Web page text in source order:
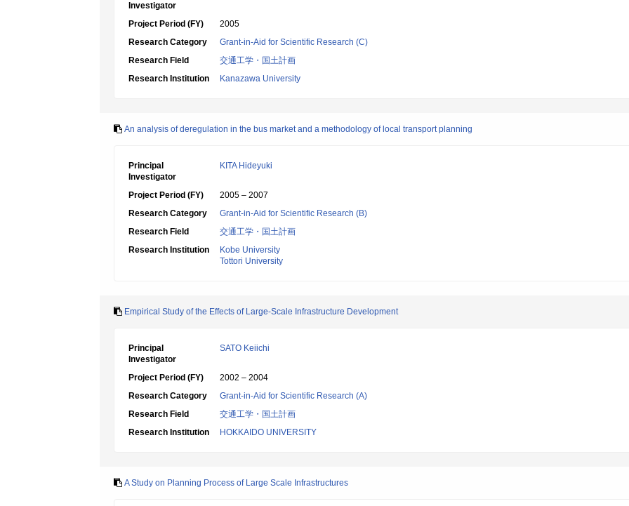
Investigator
Project Period (FY)
2005
Research Category
Grant-in-Aid for Scientific Research (C)
Research Field
交通工学・国土計画
Research Institution
Kanazawa University
An analysis of deregulation in the bus market and a methodology of local transport planning
Principal
Investigator
KITA Hideyuki
Project Period (FY)
2005 – 2007
Research Category
Grant-in-Aid for Scientific Research (B)
Research Field
交通工学・国土計画
Research Institution
Kobe University
Tottori University
Empirical Study of the Effects of Large-Scale Infrastructure Development
Principal
Investigator
SATO Keiichi
Project Period (FY)
2002 – 2004
Research Category
Grant-in-Aid for Scientific Research (A)
Research Field
交通工学・国土計画
Research Institution
HOKKAIDO UNIVERSITY
A Study on Planning Process of Large Scale Infrastructures